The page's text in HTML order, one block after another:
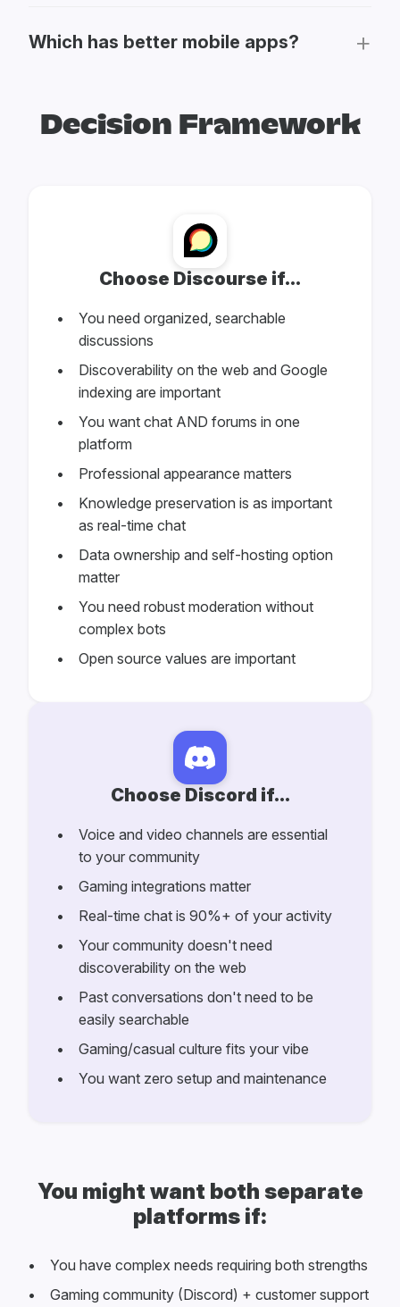
Which has better mobile apps?
Decision Framework
Choose Discourse if...
You need organized, searchable
discussions
Discoverability on the web and Google
indexing are important
You want chat AND forums in one
platform
Professional appearance matters
Knowledge preservation is as important
as real-time chat
Data ownership and self-hosting option
matter
You need robust moderation without
complex bots
Open source values are important
Choose Discord if...
Voice and video channels are essential
to your community
Gaming integrations matter
Real-time chat is 90%+ of your activity
Your community doesn't need
discoverability on the web
Past conversations don't need to be
easily searchable
Gaming/casual culture fits your vibe
You want zero setup and maintenance
You might want both separate
platforms if:
You have complex needs requiring both strengths
Gaming community (Discord) + customer support